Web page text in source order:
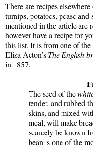
There are recipes
turnips, potatoes, pease
mentioned in the article are
however have a recipe for
this list. It is from one of the
Eliza Acton’s The English
in 1857.
The seed of the
tender, and rubbed
skins, and mixed
meal, will make
scarcely be known
bean is one of the